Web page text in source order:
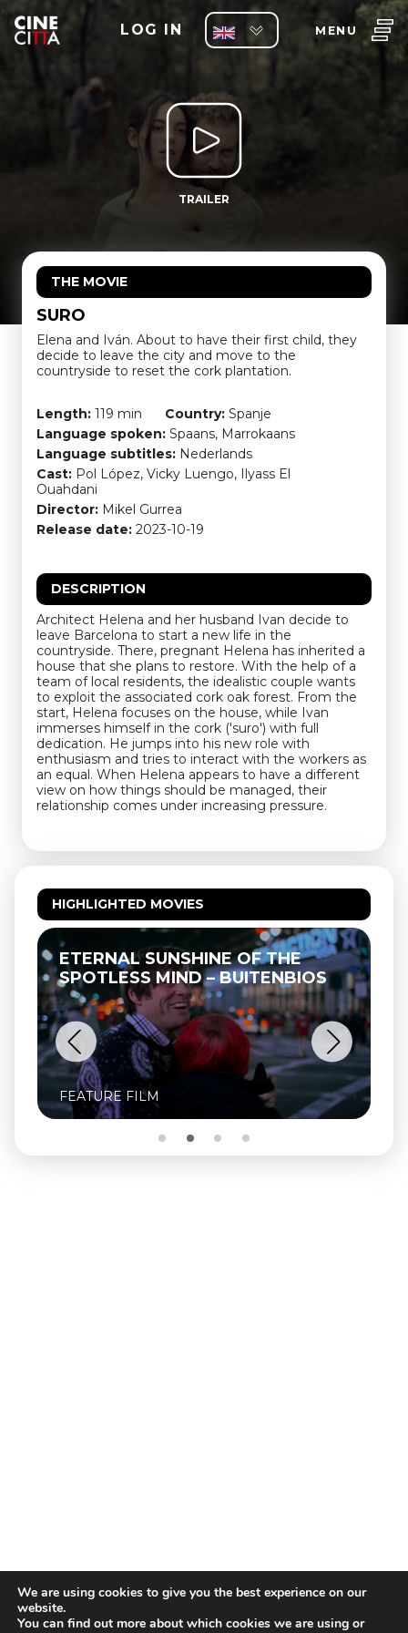
LOG IN MENU
TRAILER
THE MOVIE
SURO
Elena and Iván. About to have their first child, they
decide to leave the city and move to the
countryside to reset the cork plantation.
Length: 119 min Country: Spanje
Language spoken: Spaans, Marrokaans
Language subtitles: Nederlands
Cast: Pol López, Vicky Luengo, Ilyass El
Ouahdani
Director: Mikel Gurrea
Release date: 2023-10-19
DESCRIPTION
Architect Helena and her husband Ivan decide to
leave Barcelona to start a new life in the
countryside. There, pregnant Helena has inherited a
house that she plans to restore. With the help of a
team of local residents, the idealistic couple wants
to exploit the associated cork oak forest. From the
start, Helena focuses on the house, while Ivan
immerses himself in the cork ('suro') with full
dedication. He jumps into his new role with
enthusiasm and tries to interact with the workers as
an equal. When Helena appears to have a different
view on how things should be managed, their
relationship comes under increasing pressure.
HIGHLIGHTED MOVIES
ETERNAL SUNSHINE OF THE
SPOTLESS MIND – BUITENBIOS
FEATURE FILM
We are using cookies to give you the best experience on our
website.
You can find out more about which cookies we are using or